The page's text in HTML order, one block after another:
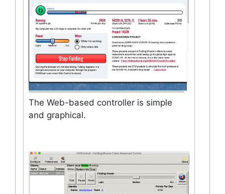
The Web-based controller is simple
and graphical.